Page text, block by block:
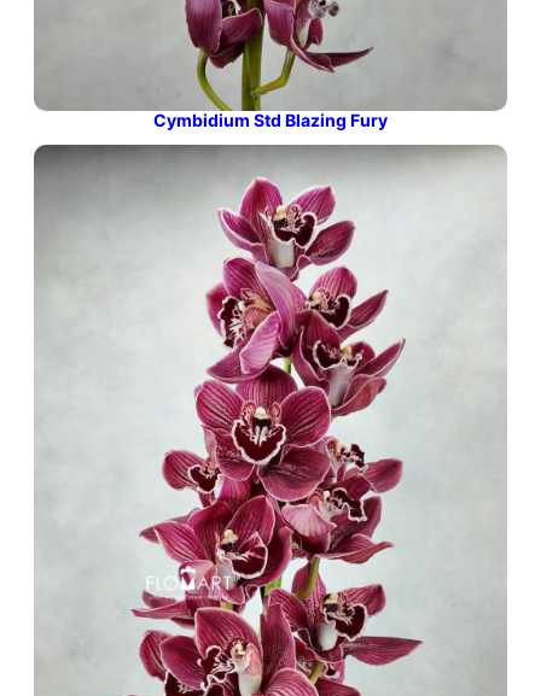
Cymbidium Std Blazing Fury